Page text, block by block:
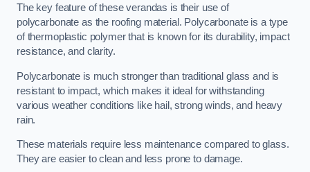
The key feature of these verandas is their use of
polycarbonate as the roofing material. Polycarbonate is a type
of thermoplastic polymer that is known for its durability, impact
resistance, and clarity.
Polycarbonate is much stronger than traditional glass and is
resistant to impact, which makes it ideal for withstanding
various weather conditions like hail, strong winds, and heavy
rain.
These materials require less maintenance compared to glass.
They are easier to clean and less prone to damage.